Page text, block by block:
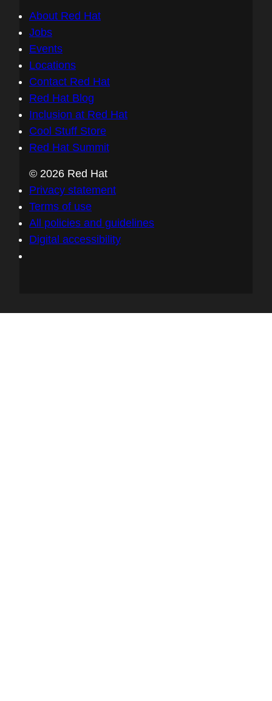
About Red Hat
Jobs
Events
Locations
Contact Red Hat
Red Hat Blog
Inclusion at Red Hat
Cool Stuff Store
Red Hat Summit
© 2026 Red Hat
Privacy statement
Terms of use
All policies and guidelines
Digital accessibility